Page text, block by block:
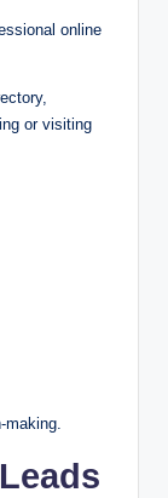
online
or visiting
making.